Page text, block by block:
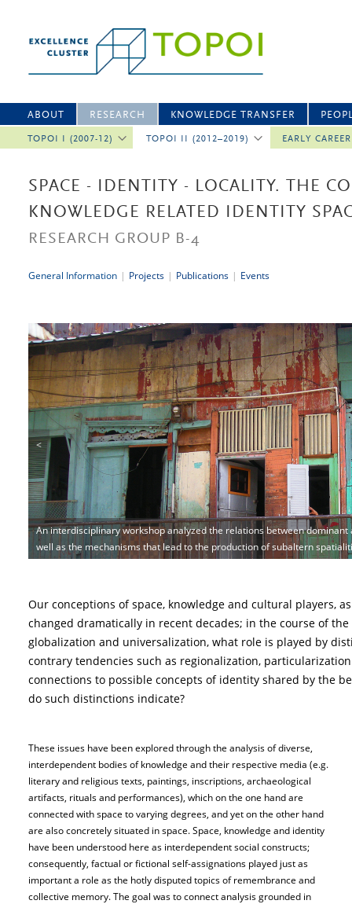
ABOUT RESEARCH
TOPOI I (2007-12) TOPOI II (2012–2019) EARLY
KNOWLEDGE TRANSFER
SPACE - IDENTITY - LOCALITY. THE
KNOWLEDGE RELATED IDENTITY
RESEARCH GROUP B-4
General Information | Projects | Publications | Events
An interdisciplinary workshop analyzed the relations between
well as the mechanisms that lead to the production of subaltern
The exhibition "Thrace 3.0"included special showcases with coins of
expressions of local identities.
Middle Bronze Age site of Punta Milazzes on Panarea with its rich
studies to test the idea of an “island identity” | © Helen Dawson
<
Our conceptions of space, knowledge and cultural players,
changed dramatically in recent decades; in the course of
globalization and universalization, what role is played by
contrary tendencies such as regionalization,
connections to possible concepts of identity shared by the
do such distinctions indicate?
These issues have been explored through the analysis of diverse,
interdependent bodies of knowledge and their respective media (e.g.
literary and religious texts, paintings, inscriptions, archaeological
artifacts, rituals and performances), which on the one hand are
connected with space to varying degrees, and yet on the other hand
are also concretely situated in space. Space, knowledge and identity
have been understood here as interdependent social constructs;
consequently, factual or fictional self-assignations played just as
important a role as the hotly disputed topics of remembrance and
collective memory. The goal was to connect analysis grounded in